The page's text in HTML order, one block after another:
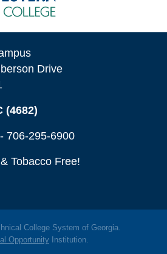
Drive
(4682)
- 706-295-6900
Tobacco Free!
College System of Georgia.
OpportunityInstitution.